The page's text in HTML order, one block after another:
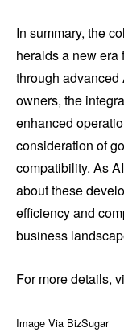
In summary, the
heralds a new
through
owners, the
enhanced
consideration of
compatibility. As
about these
efficiency and
business
For more details,
Image Via BizSugar